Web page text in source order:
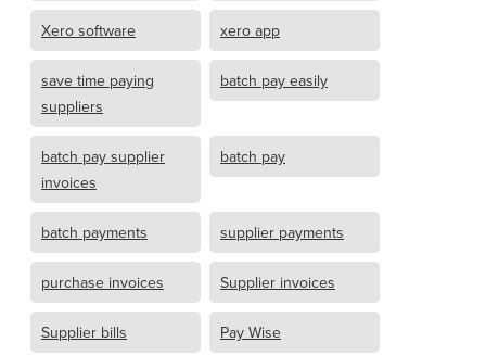
Xero software xero app
save time paying
suppliers
batch pay easily
batch pay supplier
invoices
batch pay
batch payments supplier payments
purchase invoices Supplier invoices
Supplier bills Pay Wise